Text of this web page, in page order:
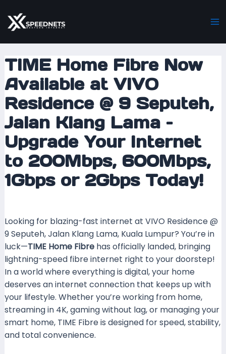
to
content
TIME Home Fibre Now
Available at VIVO
Residence @ 9 Seputeh,
Jalan Klang Lama –
Upgrade Your Internet
to 200Mbps, 600Mbps,
1Gbps or 2Gbps Today!
Looking for blazing-fast internet at VIVO Residence @
9 Seputeh, Jalan Klang Lama, Kuala Lumpur? You’re in
luck—TIME Home Fibrehas officially landed, bringing
lightning-speed fibre internet right to your doorstep!
In a world where everything is digital, your home
deserves an internet connection that keeps up with
your lifestyle. Whether you’re working from home,
streaming in 4K, gaming without lag, or managing your
smart home, TIME Fibre is designed for speed, stability,
and total convenience.
navigation